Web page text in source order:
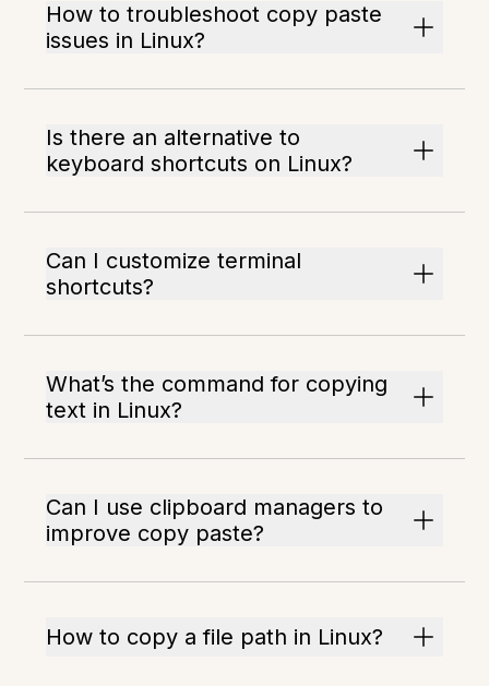
How to troubleshoot copy paste
issues in Linux?
Is there an alternative to
keyboard shortcuts on Linux?
Can I customize terminal
shortcuts?
What’s the command for copying
text in Linux?
Can I use clipboard managers to
improve copy paste?
How to copy a file path in Linux?